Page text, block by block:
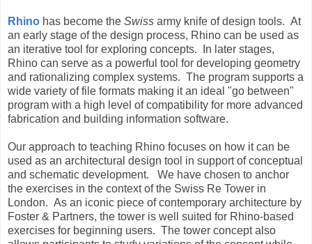
Rhino has become the Swiss army knife of design tools. At
an early stage of the design process, Rhino can be used as
an iterative tool for exploring concepts. In later stages,
Rhino can serve as a powerful tool for developing geometry
and rationalizing complex systems. The program supports a
wide variety of file formats making it an ideal "go between"
program with a high level of compatibility for more advanced
fabrication and building information software.
Our approach to teaching Rhino focuses on how it can be
used as an architectural design tool in support of conceptual
and schematic development. We have chosen to anchor
the exercises in the context of the Swiss Re Tower in
London. As an iconic piece of contemporary architecture by
Foster & Partners, the tower is well suited for Rhino-based
exercises for beginning users. The tower concept also